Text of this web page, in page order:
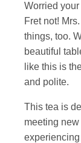
Worried
Fret not!
things, too.
beautiful
like this is
and polite.
This tea is
meeting
experiencing